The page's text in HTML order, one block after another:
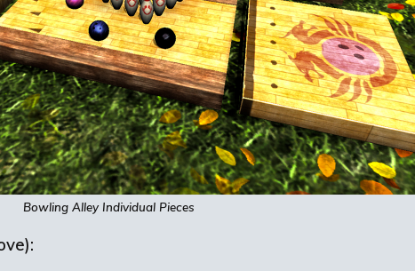
Bowling Alley Individual Pieces